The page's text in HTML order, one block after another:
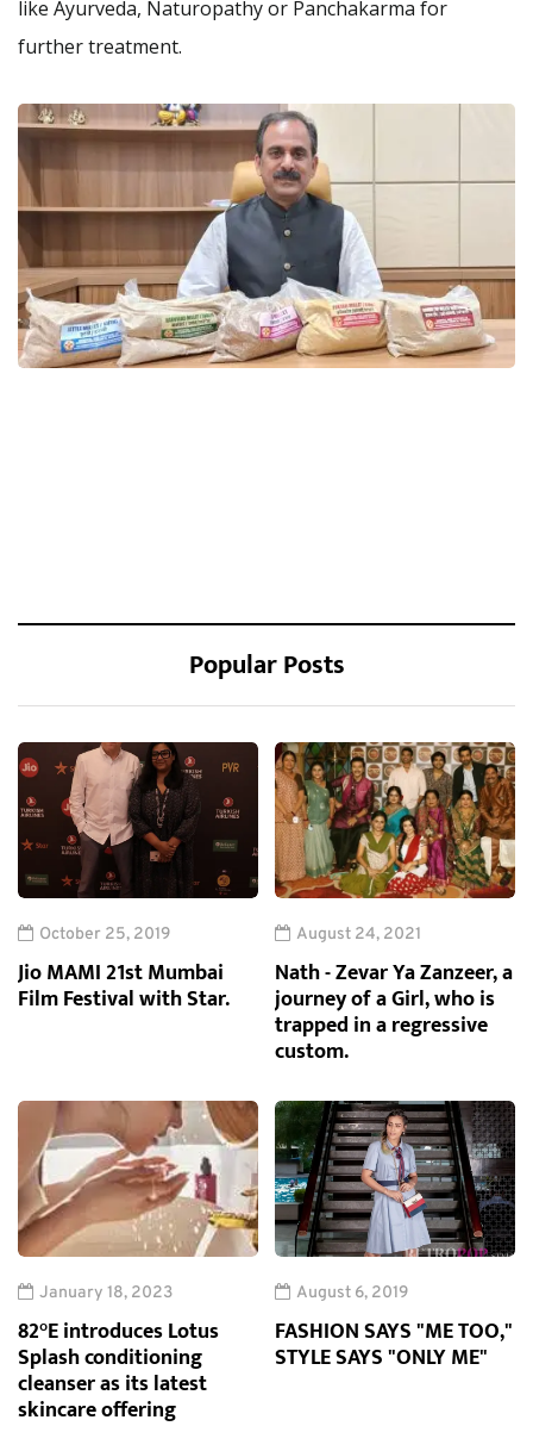
like Ayurveda, Naturopathy or Panchakarma for
further treatment.
Popular Posts
October 25, 2019
Jio MAMI 21st Mumbai
Film Festival with Star.
August 24, 2021
Nath - Zevar Ya Zanzeer, a
journey of a Girl, who is
trapped in a regressive
custom.
January 18, 2023
82°E introduces Lotus
Splash conditioning
cleanser as its latest
skincare offering
August 6, 2019
FASHION SAYS "ME TOO,"
STYLE SAYS "ONLY ME"